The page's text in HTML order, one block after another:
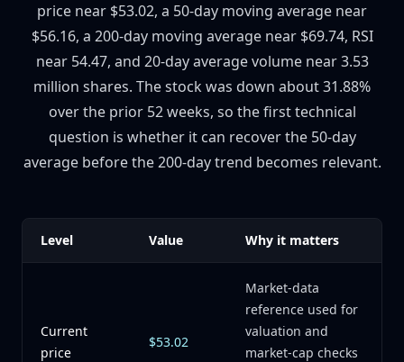
price near $53.02, a 50-day moving average near
$56.16, a 200-day moving average near $69.74, RSI
near 54.47, and 20-day average volume near 3.53
million shares. The stock was down about 31.88%
over the prior 52 weeks, so the first technical
question is whether it can recover the 50-day
average before the 200-day trend becomes relevant.
Level Value Why it matters
Current
price
$53.02
Market-data
reference used for
valuation and
market-cap checks